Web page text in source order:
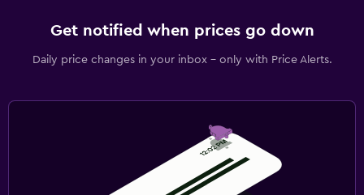
Get notified when prices go down
Daily price changes in your inbox - only with Price Alerts.